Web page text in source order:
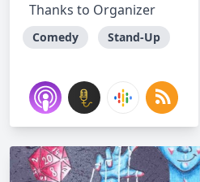
Thanks to Organizer
Comedy Stand-Up